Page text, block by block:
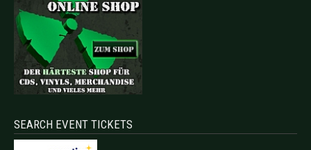
SEARCH EVENT TICKETS